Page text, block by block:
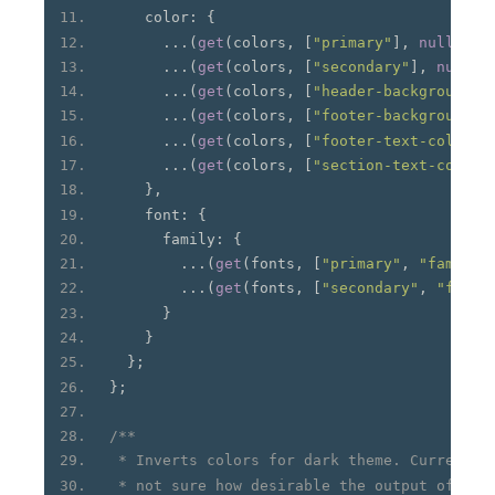
    color
:
{
...(get ( colors , [ "primary" ], null
...(get ( colors , "secondary" ], null
...(get ( colors , "header-background"
...(get ( colors , "footer-background"
...(get ( colors , "footer-text-color"
...(get ( colors , "section-text-color"
},
    font
:
{
      family
:
{
...(get ( fonts , "primary" , "family"
...(get ( fonts , "secondary" ,
}
}
};
};
/**
* Inverts colors for dark theme.
* not sure how desirable the output of